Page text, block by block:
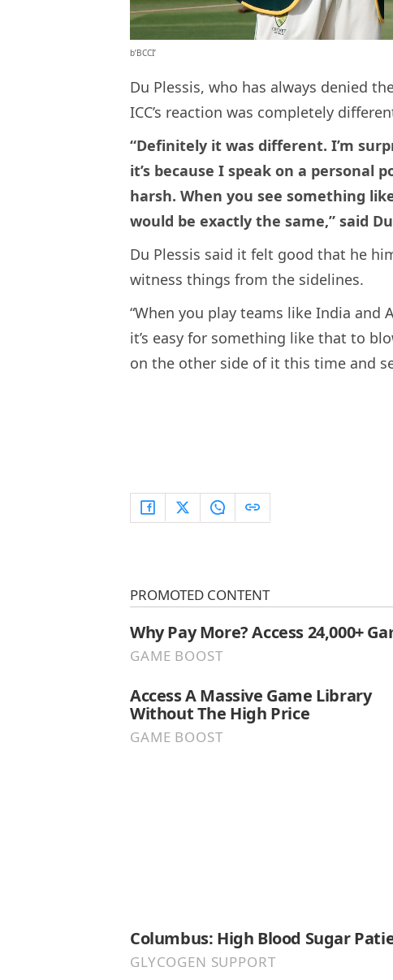
b’BCCI’
Du Plessis, who has always denied
ICC’s reaction was completely
“Definitely it was different. I’m
it’s because I speak on a personal
harsh. When you see something
would be exactly the same,” said
Du Plessis said it felt good that he
witness things from the sidelines.
“When you play teams like India and
it’s easy for something like that to
on the other side of it this time and